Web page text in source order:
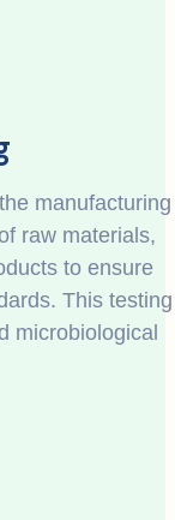
manufacturing
raw materials,
to ensure
This testing
microbiological